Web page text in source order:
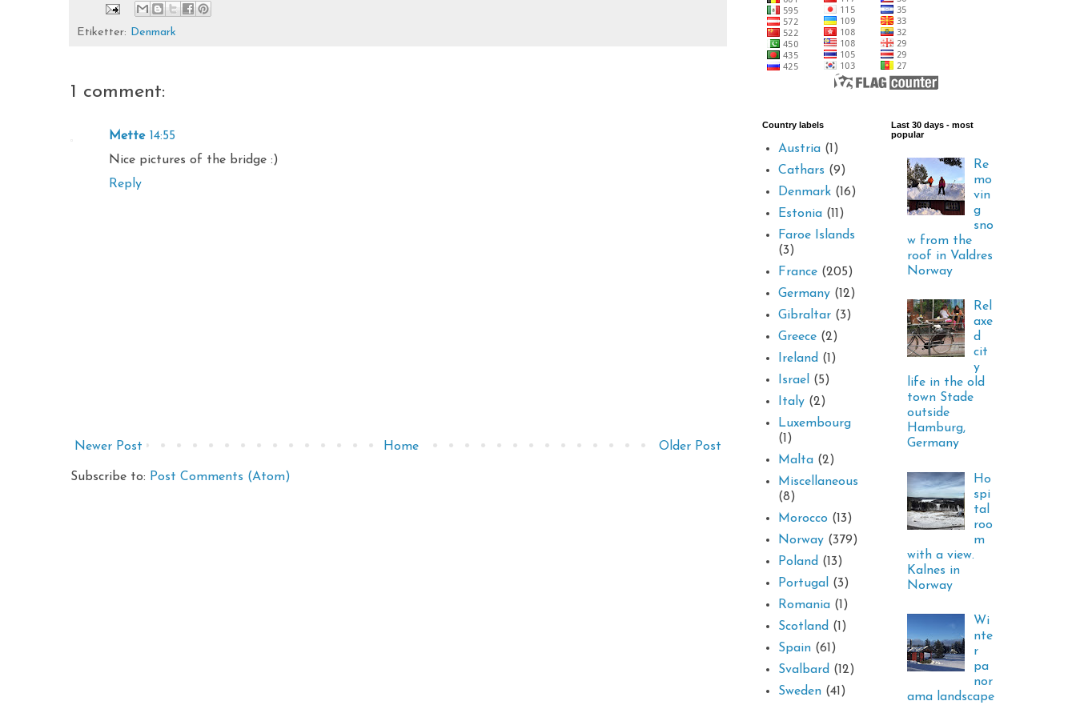
Etiketter: Denmark
1 comment:
Mette 14:55
Nice pictures of the bridge :)
Reply
Newer Post Older Post
Home
Subscribe to: Post Comments (Atom)
Country labels
Austria (1)
Cathars (9)
Denmark (16)
Estonia (11)
Faroe Islands
(3)
France (205)
Germany (12)
Gibraltar (3)
Greece (2)
Ireland (1)
Israel (5)
Italy (2)
Luxembourg
(1)
Malta (2)
Miscellaneous
(8)
Morocco (13)
Norway (379)
Poland (13)
Portugal (3)
Romania (1)
Scotland (1)
Spain (61)
Svalbard (12)
Sweden (41)
Last 30 days - most
popular
Re
mo
vin
g
sno
w from the
roof in Valdres
Norway
Rel
axe
d
cit
y
life in the old
town Stade
outside
Hamburg,
Germany
Ho
spi
tal
roo
m
with a view.
Kalnes in
Norway
Wi
nte
r
pa
nor
ama landscape